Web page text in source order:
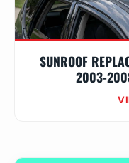
SUNROOF
2003-